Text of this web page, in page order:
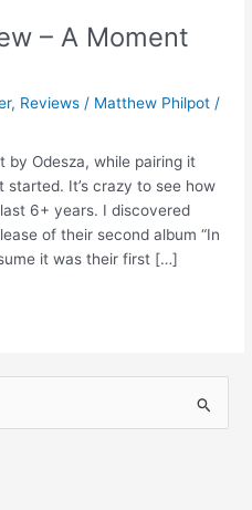
– A Moment
, Reviews / Matthew Philpot /
by Odesza, while pairing it
started. It’s crazy to see how
6+ years. I discovered
of their second album “In
it was their first […]